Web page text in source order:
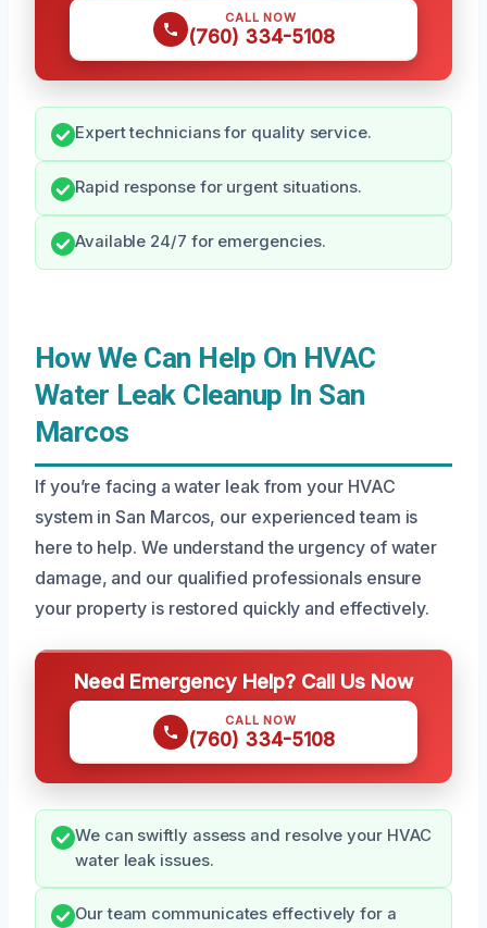
CALL NOW
(760) 334-5108
Expert technicians for quality service.
Rapid response for urgent situations.
Available 24/7 for emergencies.
How We Can Help On HVAC
Water Leak Cleanup In San
Marcos
If you’re facing a water leak from your HVAC
system in San Marcos, our experienced team is
here to help. We understand the urgency of water
damage, and our qualified professionals ensure
your property is restored quickly and effectively.
Need Emergency Help? Call Us Now
CALL NOW
(760) 334-5108
We can swiftly assess and resolve your HVAC
water leak issues.
Our team communicates effectively for a